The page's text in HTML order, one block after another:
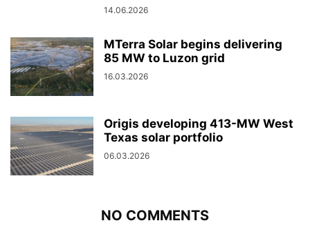
14.06.2026
MTerra Solar begins delivering
85 MW to Luzon grid
16.03.2026
Origis developing 413-MW West
Texas solar portfolio
06.03.2026
NO COMMENTS